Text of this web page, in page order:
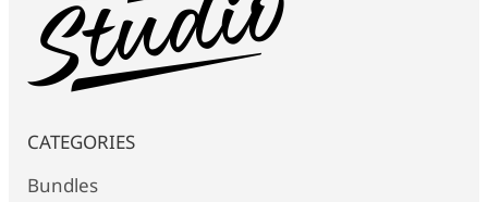
CATEGORIES
Bundles